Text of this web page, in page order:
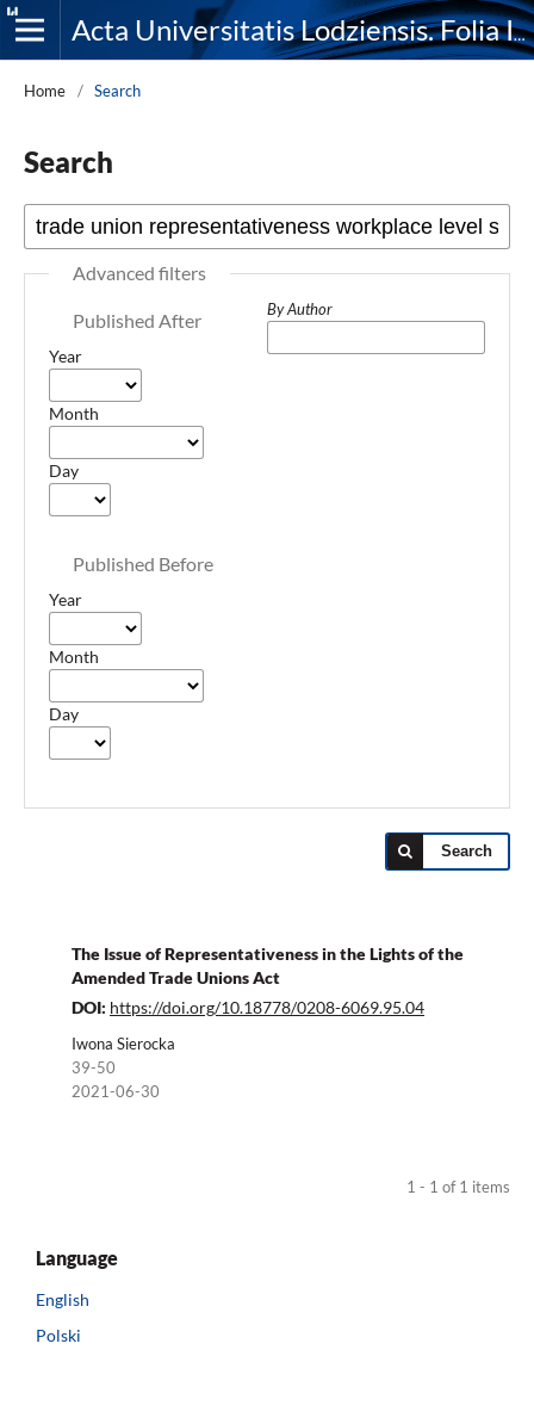
Acta Universitatis Lodziensis. Folia Iuridica
Home / Search
Search
Advanced filters
Published After
Year
Month
Day
Published Before
Year
Month
Day
By Author
Search
The Issue of Representativeness in the Lights of the
Amended Trade Unions Act
DOI: https://doi.org/10.18778/0208-6069.95.04
Iwona Sierocka
39-50
2021-06-30
1 - 1 of 1 items
Language
English
Polski